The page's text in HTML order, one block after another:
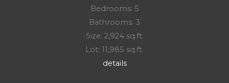
Bedrooms: 5
Bathrooms: 3
Size: 2,924 sq.ft.
Lot: 11,985 sq.ft.
details